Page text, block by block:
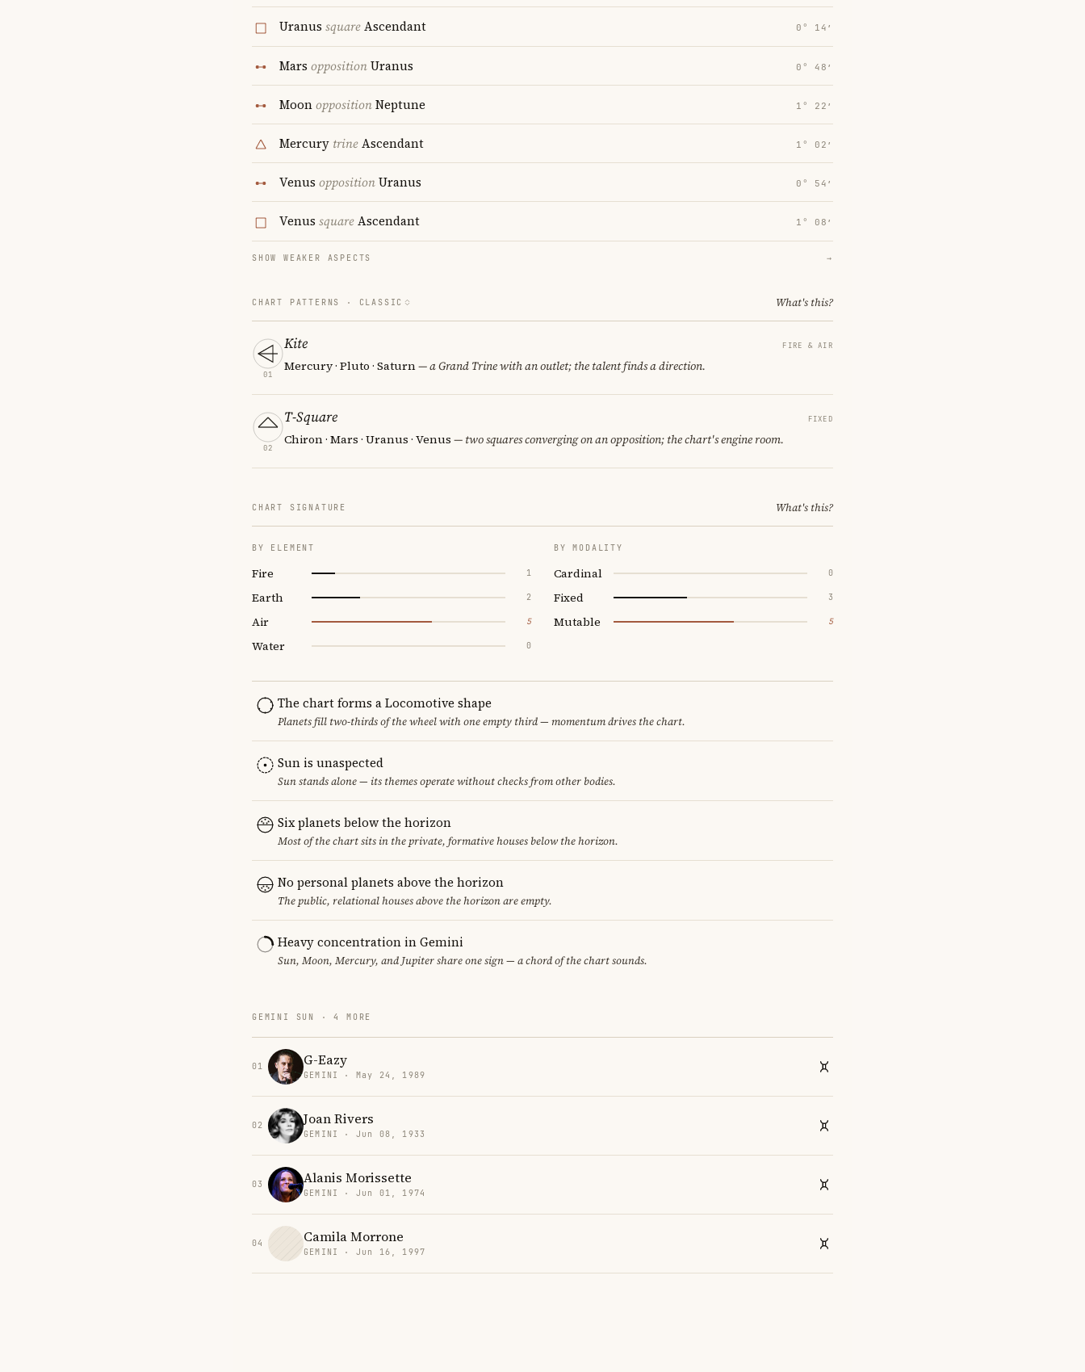
Uranus squareAscendant 0° 14′
Mars oppositionUranus 0° 48′
MoonoppositionNeptune 1° 22′
Mercury trineAscendant 1° 02′
Venus oppositionUranus 0° 54′
Venus squareAscendant 1° 08′
SHOW WEAKER ASPECTS →
CHART PATTERNS · CLASSIC What's this?
01
Kite FIRE & AIR
Mercury · Pluto · Saturn— a Grand Trine with an outlet; the talent finds a direction.
02
T-Square FIXED
Chiron · Mars · Uranus · Venus — two squares converging on an opposition; the chart's engine room.
CHART SIGNATURE What's this?
BY ELEMENT
Fire 1
Earth 2
Air 5
Water 0
BY MODALITY
Cardinal 0
Fixed 3
Mutable 5
The chart forms a Locomotive shape
Planets fill two-thirds of the wheel with one empty third — momentum drives the chart.
Sun is unaspected
Sun stands alone — its themes operate without checks from other bodies.
Six planets below the horizon
Most of the chart sits in the private, formative houses below the horizon.
No personal planets above the horizon
The public, relational houses above the horizon are empty.
Heavy concentration in Gemini
Sun, Moon, Mercury, and Jupiter share one sign — a chord of the chart sounds.
GEMINI SUN · 4 MORE
01 G-Eazy
GEMINI · May 24, 1989
02 Joan Rivers
GEMINI · Jun 08, 1933
03 Alanis Morissette
GEMINI · Jun 01, 1974
04 Camila Morrone
GEMINI · Jun 16, 1997